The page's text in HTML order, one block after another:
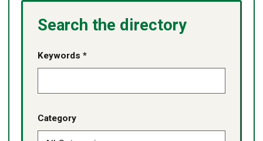
Search the directory
Keywords *
Category